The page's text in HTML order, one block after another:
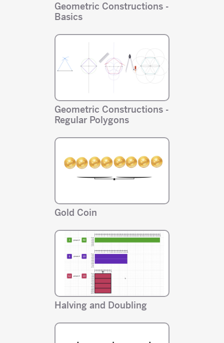
Geometric Constructions -
Basics
Geometric Constructions -
Regular Polygons
Gold Coin
Halving and Doubling